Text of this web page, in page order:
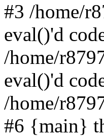
#3 /home/
eval()'d
/home/
eval()'d
/home/
#6 {main}